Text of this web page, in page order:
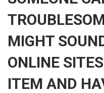
MIGHT
ONLINE
ITEM AND